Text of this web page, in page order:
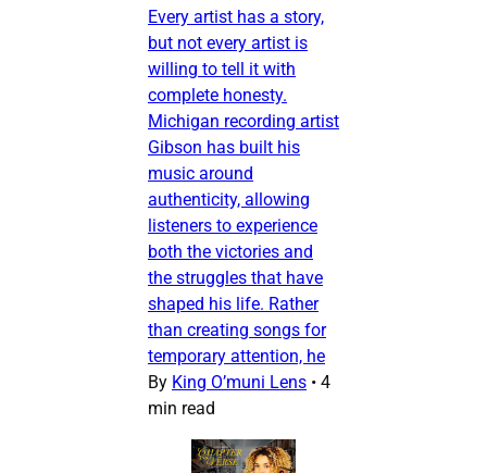
Every artist has a story,
but not every artist is
willing to tell it with
complete honesty.
Michigan recording artist
Gibson has built his
music around
authenticity, allowing
listeners to experience
both the victories and
the struggles that have
shaped his life. Rather
than creating songs for
temporary attention, he
By King O’muni Lens • 4
min read